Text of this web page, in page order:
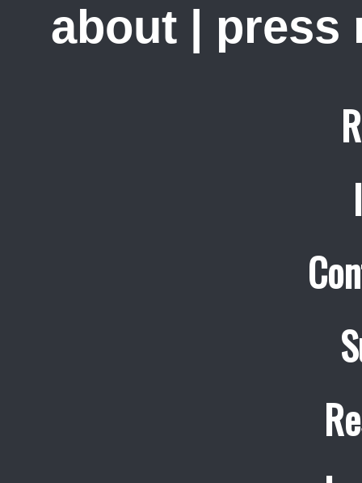
about press